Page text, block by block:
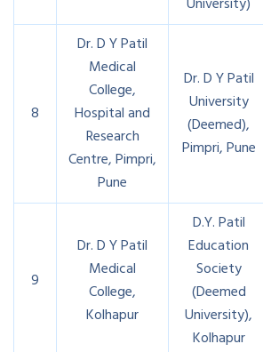
University)
8
Dr. D Y Patil
Medical
College,
Hospital and
Research
Centre, Pimpri,
Pune
Dr. D Y Patil
University
(Deemed),
Pimpri, Pune
9
Dr. D Y Patil
Medical
College,
Kolhapur
D.Y. Patil
Education
Society
(Deemed
University),
Kolhapur